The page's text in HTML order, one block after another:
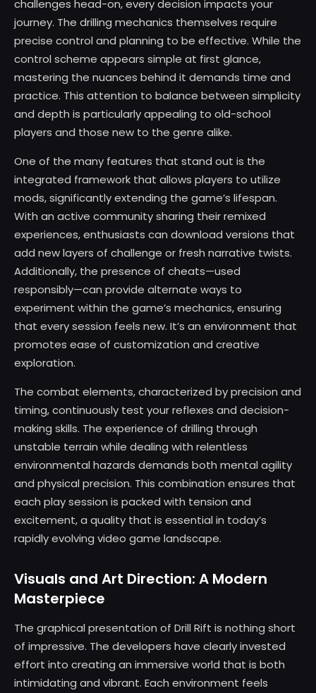
challenges head-on, every decision impacts your
journey. The drilling mechanics themselves require
precise control and planning to be effective. While the
control scheme appears simple at first glance,
mastering the nuances behind it demands time and
practice. This attention to balance between simplicity
and depth is particularly appealing to old-school
players and those new to the genre alike.
One of the many features that stand out is the
integrated framework that allows players to utilize
mods, significantly extending the game’s lifespan.
With an active community sharing their remixed
experiences, enthusiasts can download versions that
add new layers of challenge or fresh narrative twists.
Additionally, the presence of cheats—used
responsibly—can provide alternate ways to
experiment within the game’s mechanics, ensuring
that every session feels new. It’s an environment that
promotes ease of customization and creative
exploration.
The combat elements, characterized by precision and
timing, continuously test your reflexes and decision-
making skills. The experience of drilling through
unstable terrain while dealing with relentless
environmental hazards demands both mental agility
and physical precision. This combination ensures that
each play session is packed with tension and
excitement, a quality that is essential in today’s
rapidly evolving video game landscape.
Visuals and Art Direction: A Modern
Masterpiece
The graphical presentation of Drill Rift is nothing short
of impressive. The developers have clearly invested
effort into creating an immersive world that is both
intimidating and vibrant. Each environment feels